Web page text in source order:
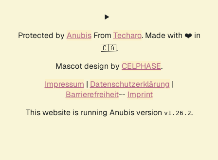
Protected by AnubisFrom Techaro. Made with ❤️ in
🇨🇦.
Mascot design by CELPHASE.
Impressum | Datenschutzerklärung |
Barrierefreiheit-- Imprint
This website is running Anubis version v1.26.2.